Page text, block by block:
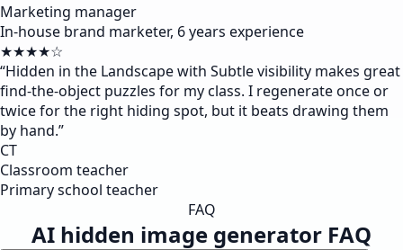
Marketing manager
In-house brand marketer, 6 years experience
★★★★☆
“Hidden in the Landscape with Subtle visibility makes great
find-the-object puzzles for my class. I regenerate once or
twice for the right hiding spot, but it beats drawing them
by hand.”
CT
Classroom teacher
Primary school teacher
FAQ
AI hidden image generator FAQ